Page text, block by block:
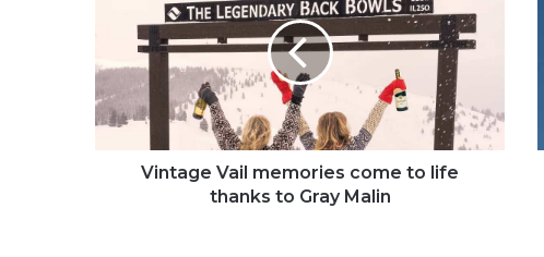
life
thanks
to
Vintage Vail memories come to life
thanks to Gray Malin
-